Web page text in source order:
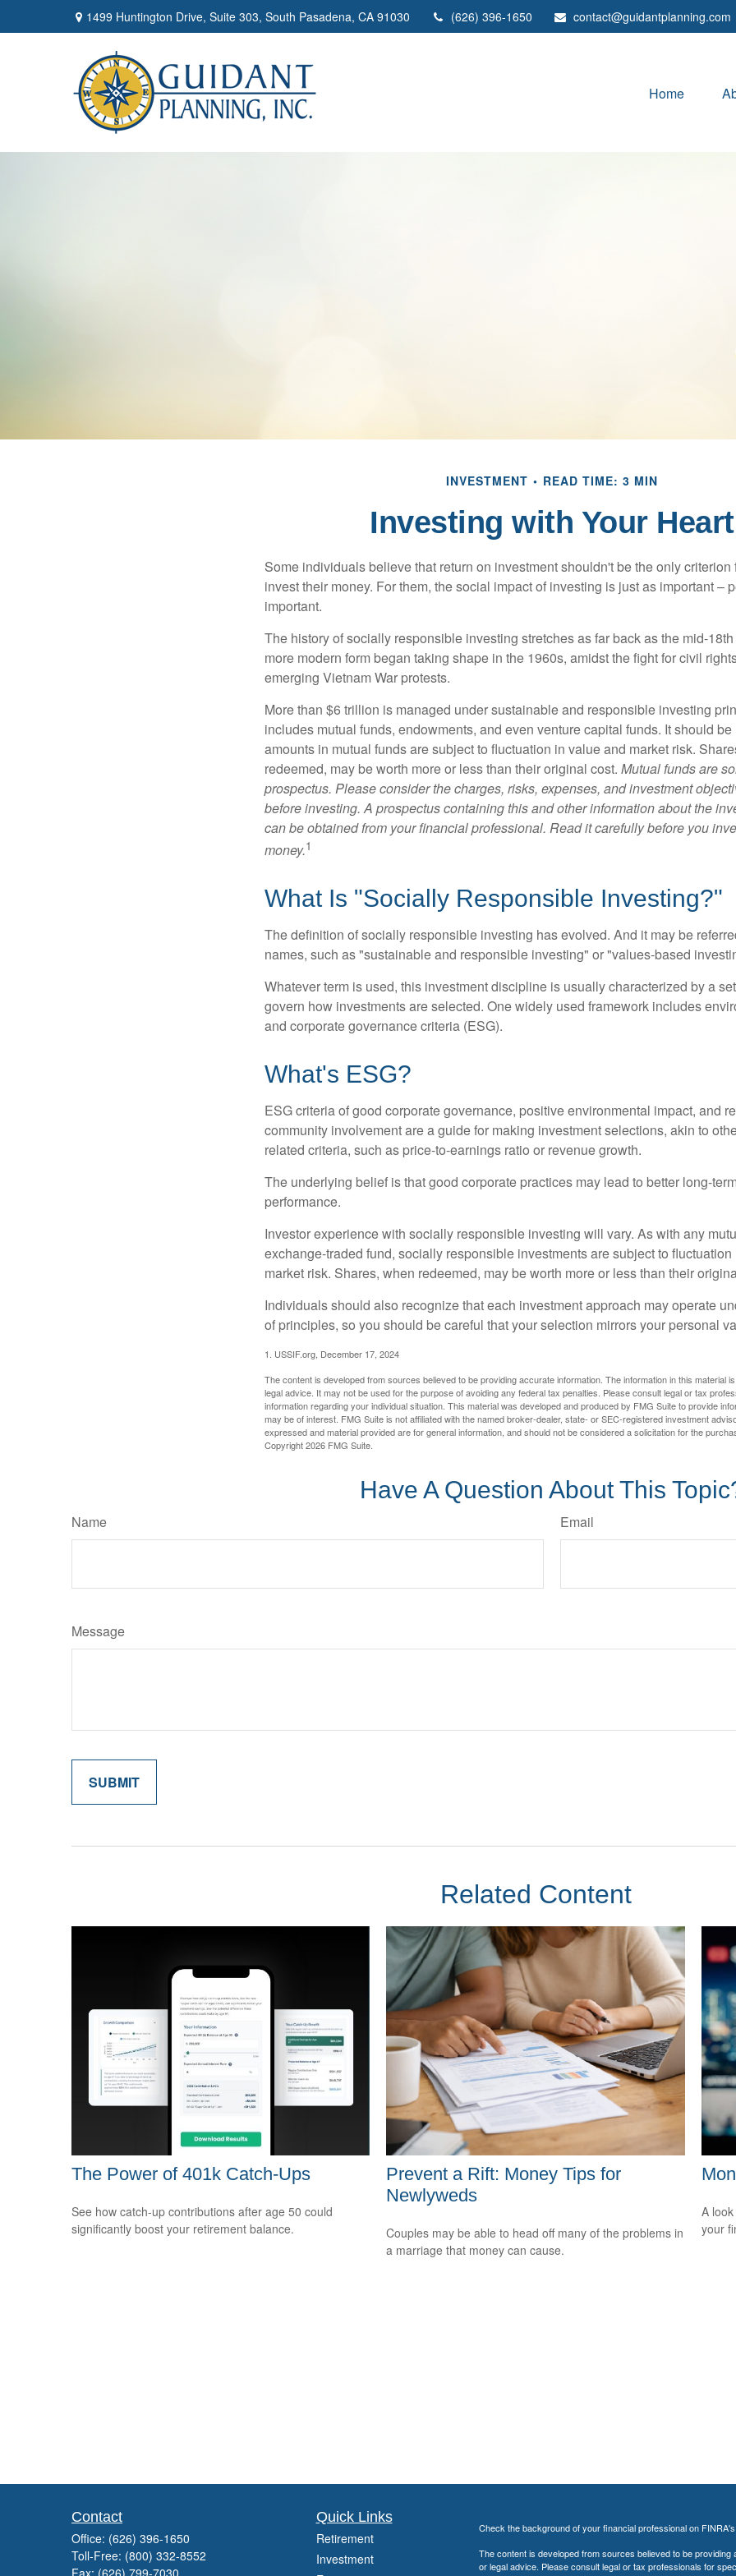
1499 Huntington Drive, Suite 303, South Pasadena, CA 91030 (626) 396-1650 contact@guidantplanning.com
Home
INVESTMENT READ TIME: 3 MIN
Investing with Your Heart
Some individuals believe that return on investment shouldn't be the only criterion
invest their money. For them, the social impact of investing is just as important –
important.
The history of socially responsible investing stretches as far back as the mid-
more modern form began taking shape in the 1960s, amidst the fight for civil
emerging Vietnam War protests.
More than $6 trillion is managed under sustainable and responsible investing
includes mutual funds, endowments, and even venture capital funds. It should be
amounts in mutual funds are subject to fluctuation in value and market risk.
redeemed, may be worth more or less than their original cost. Mutual funds are
prospectus. Please consider the charges, risks, expenses, and investment
before investing. A prospectus containing this and other information about the
can be obtained from your financial professional. Read it carefully before you
money.1
What Is "Socially Responsible Investing?"
The definition of socially responsible investing has evolved. And it may be
names, such as "sustainable and responsible investing" or "values-based
Whatever term is used, this investment discipline is usually characterized by a
govern how investments are selected. One widely used framework includes
and corporate governance criteria (ESG).
What's ESG?
ESG criteria of good corporate governance, positive environmental impact, and
community involvement are a guide for making investment selections, akin to
related criteria, such as price-to-earnings ratio or revenue growth.
The underlying belief is that good corporate practices may lead to better long-
performance.
Investor experience with socially responsible investing will vary. As with any
exchange-traded fund, socially responsible investments are subject to
market risk. Shares, when redeemed, may be worth more or less than their
Individuals should also recognize that each investment approach may operate
of principles, so you should be careful that your selection mirrors your personal
1. USSIF.org, December 17, 2024
The content is developed from sources believed to be providing accurate information. The information in this material
legal advice. It may not be used for the purpose of avoiding any federal tax penalties. Please consult legal or tax
information regarding your individual situation. This material was developed and produced by FMG Suite to provide
may be of interest. FMG Suite is not affiliated with the named broker-dealer, state- or SEC-registered investment
expressed and material provided are for general information, and should not be considered a solicitation for the
Copyright2026 FMG Suite.
Have A Question About This
Name Email
Message
Related Content
The Power of 401k Catch-Ups
See how catch-up contributions after age 50 could
significantly boost your retirement balance.
Prevent a Rift: Money Tips for
Newlyweds
Couples may be able to head off many of the problems in
a marriage that money can cause.
A
your
Contact
Office: (626) 396-1650
Toll-Free: (800) 332-8552
Fax: (626) 799-7030
Quick Links
Retirement
Investment
Check the background of your financial professional on
The content is developed from sources believed to be
or legal advice. Please consult legal or tax professionals for